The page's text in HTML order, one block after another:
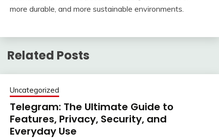
more durable, and more sustainable environments.
Related Posts
Uncategorized
Telegram: The Ultimate Guide to
Features, Privacy, Security, and
Everyday Use